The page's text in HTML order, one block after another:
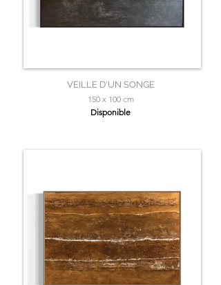
VEILLE D'UN SONGE
150 x 100 cm
Disponible